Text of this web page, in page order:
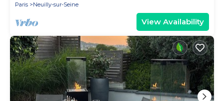
Paris
Neuilly-sur-Seine
View Availability